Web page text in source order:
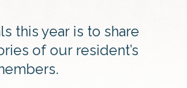
this year is to share
of our resident’s